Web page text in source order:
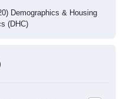
Demographics & Housing
(DHC)